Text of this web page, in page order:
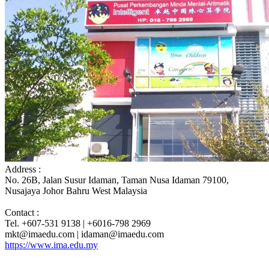
Address :
No. 26B, Jalan Susur Idaman, Taman Nusa Idaman 79100,
Nusajaya Johor Bahru West Malaysia
Contact :
Tel. +607-531 9138 | +6016-798 2969
mkt@imaedu.com | idaman@imaedu.com
https://www.ima.edu.my